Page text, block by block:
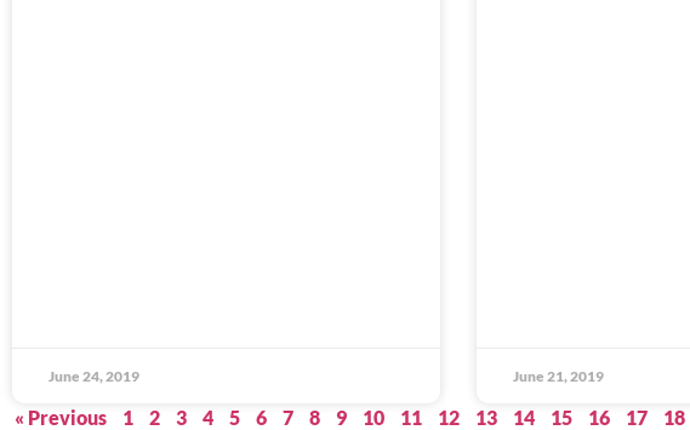
June 24, 2019 June 21, 2019
« Previous 1 2 3 4 5 6 7 8 9 10 11 12 13 14 15 16 17 18